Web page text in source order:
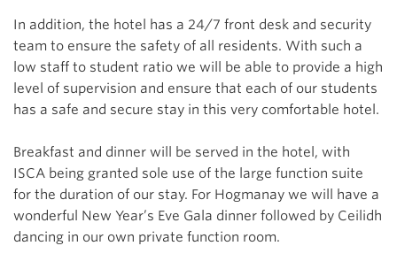
In addition, the hotel has a 24/7 front desk and security
team to ensure the safety of all residents. With such a
low staff to student ratio we will be able to provide a high
level of supervision and ensure that each of our students
has a safe and secure stay in this very comfortable hotel.
Breakfast and dinner will be served in the hotel, with
ISCA being granted sole use of the large function suite
for the duration of our stay. For Hogmanay we will have a
wonderful New Year’s Eve Gala dinner followed by Ceilidh
dancing in our own private function room.